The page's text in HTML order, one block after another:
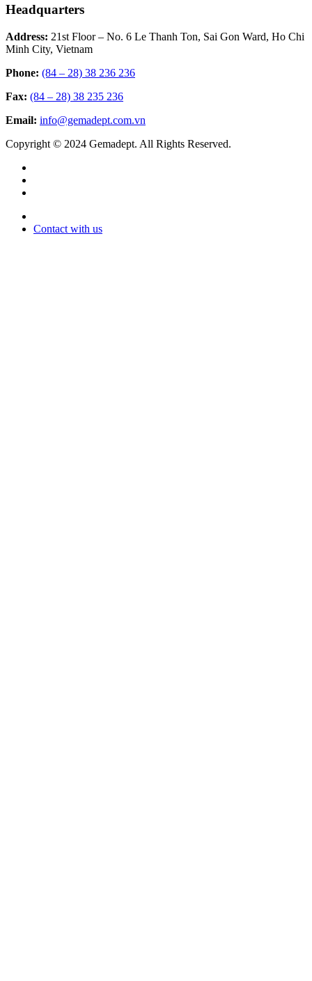
Headquarters
Address: 21st Floor – No. 6 Le Thanh Ton, Sai Gon Ward, Ho Chi
Minh City, Vietnam
Phone: (84 – 28) 38 236 236
Fax: (84 – 28) 38 235 236
Email: info@gemadept.com.vn
Copyright © 2024 Gemadept. All Rights Reserved.
Contact with us